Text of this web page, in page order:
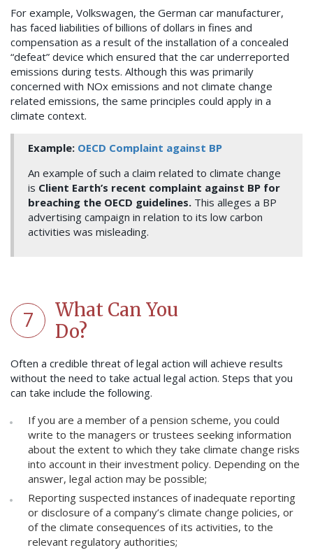
For example, Volkswagen, the German car manufacturer,
has faced liabilities of billions of dollars in fines and
compensation as a result of the installation of a concealed
“defeat” device which ensured that the car underreported
emissions during tests. Although this was primarily
concerned with NOx emissions and not climate change
related emissions, the same principles could apply in a
climate context.
Example: OECD Complaint against BP
An example of such a claim related to climate change
is Client Earth’s recent complaint against BP for
breaching the OECD guidelines. This alleges a BP
advertising campaign in relation to its low carbon
activities was misleading.
7
What Can You
Do?
Often a credible threat of legal action will achieve results
without the need to take actual legal action. Steps that you
can take include the following.
If you are a member of a pension scheme, you could
write to the managers or trustees seeking information
about the extent to which they take climate change risks
into account in their investment policy. Depending on the
answer, legal action may be possible;
Reporting suspected instances of inadequate reporting
or disclosure of a company’s climate change policies, or
of the climate consequences of its activities, to the
relevant regulatory authorities;